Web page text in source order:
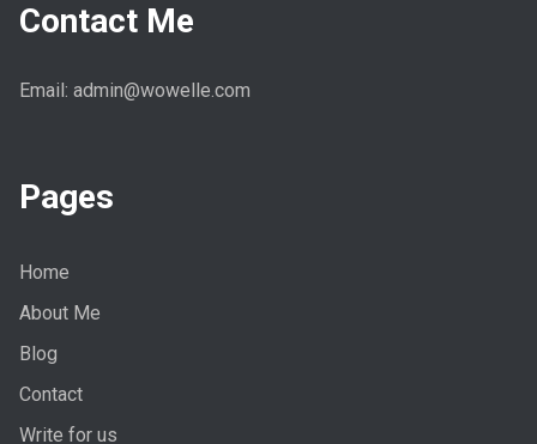
Contact Me
Email: admin@wowelle.com
Pages
Home
About Me
Blog
Contact
Write for us